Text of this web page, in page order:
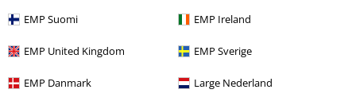
EMP Suomi EMP Ireland
EMP United Kingdom EMP Sverige
EMP Danmark Large Nederland
Gaming Top games Kingdom Hearts Accessories